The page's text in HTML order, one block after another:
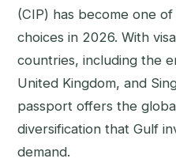
(CIP) has become one
choices in 2026. With
countries, including the
United Kingdom, and
passport offers the
diversification that Gulf
demand.